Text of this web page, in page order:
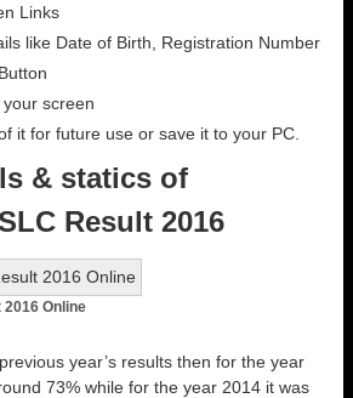
Links
like Date of Birth, Registration Number
screen
it for future use or save it to your PC.
& statics of
Result 2016
Online
year’s results then for the year
73% while for the year 2014 it was